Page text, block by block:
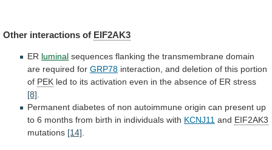
Other interactions of EIF2AK3
ER luminal sequences flanking the transmembrane domain
are required for GRP78 interaction, and deletion of this portion
of PEK led to its activation even in the absence of ER stress
[8].
Permanent diabetes of non autoimmune origin can present up
to 6 months from birth in individuals with KCNJ11 and EIF2AK3
mutations [14].